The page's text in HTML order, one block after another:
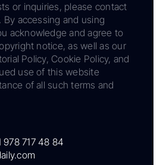
or inquiries, please contact
By accessing and using
acknowledge and agree to
notice, as well as our
Policy, Cookie Policy, and
use of this website
of all such terms and
978 717 48 84